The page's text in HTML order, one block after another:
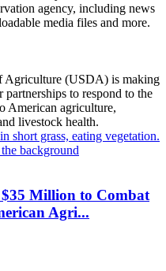
agency, including news
media files and more.
Agriculture (USDA) is making
to respond to the
American agriculture,
livestock health.
Million to Combat
Agri...